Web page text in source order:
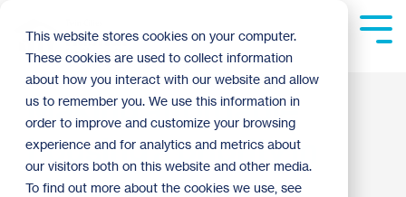
This website stores cookies on your computer.
These cookies are used to collect information
about how you interact with our website and allow
us to remember you. We use this information in
order to improve and customize your browsing
experience and for analytics and metrics about
our visitors both on this website and other media.
To find out more about the cookies we use, see
main
content.
Making affordable
housing a priority in